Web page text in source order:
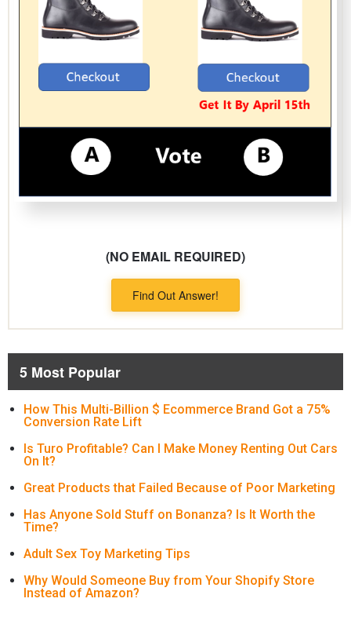
(NO EMAIL REQUIRED)
Find Out Answer!
5 Most Popular
How This Multi-Billion $ Ecommerce Brand Got a 75%
Conversion Rate Lift
Is Turo Profitable? Can I Make Money Renting Out Cars
On It?
Great Products that Failed Because of Poor Marketing
Has Anyone Sold Stuff on Bonanza? Is It Worth the
Time?
Adult Sex Toy Marketing Tips
Why Would Someone Buy from Your Shopify Store
Instead of Amazon?